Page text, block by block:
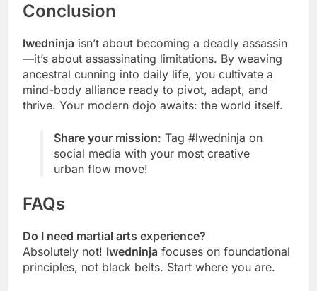
Conclusion
lwedninja isn’t about becoming a deadly assassin
—it’s about assassinating limitations. By weaving
ancestral cunning into daily life, you cultivate a
mind-body alliance ready to pivot, adapt, and
thrive. Your modern dojo awaits: the world itself.
Share your mission: Tag #lwedninja on
social media with your most creative
urban flow move!
FAQs
Do I need martial arts experience?
Absolutely not! lwedninja focuses on foundational
principles, not black belts. Start where you are.